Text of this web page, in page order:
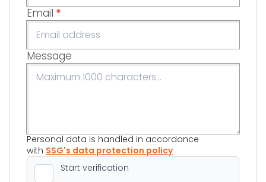
Email *
Message
Personal data is handled in accordance
with SSG's data protection policy